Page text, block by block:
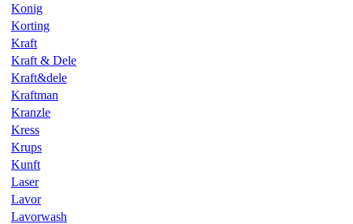
Konig
Korting
Kraft
Kraft & Dele
Kraft&dele
Kraftman
Kranzle
Kress
Krups
Kunft
Laser
Lavor
Lavorwash